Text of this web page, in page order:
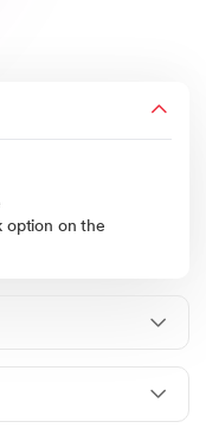
option on the